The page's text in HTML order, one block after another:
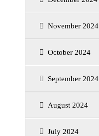
November 2024
October 2024
September 2024
August 2024
July 2024